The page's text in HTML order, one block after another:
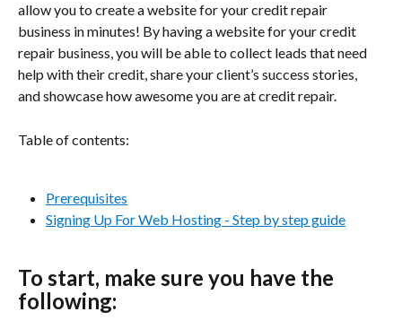
allow you to create a website for your credit repair
business in minutes! By having a website for your credit
repair business, you will be able to collect leads that need
help with their credit, share your client’s success stories,
and showcase how awesome you are at credit repair.
Table of contents:
Prerequisites
Signing Up For Web Hosting - Step by step guide
To start, make sure you have the
following: